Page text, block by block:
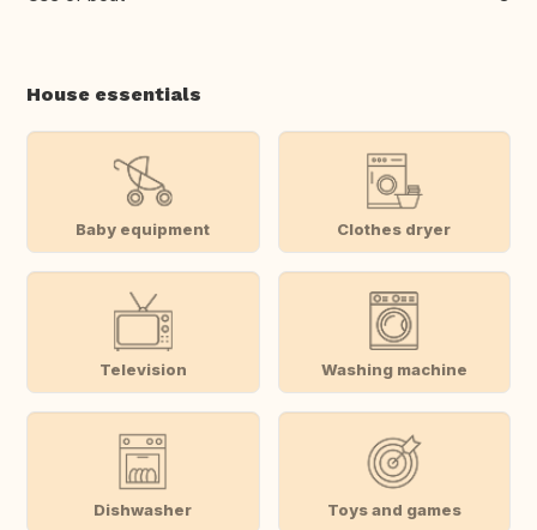
House essentials
Baby equipment Clothes dryer
Television Washing machine
Dishwasher Toys and games